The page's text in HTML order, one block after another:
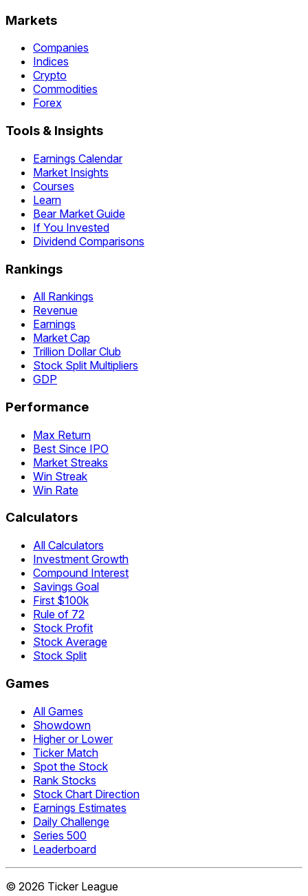
Markets
Companies
Indices
Crypto
Commodities
Forex
Tools & Insights
Earnings Calendar
Market Insights
Courses
Learn
Bear Market Guide
If You Invested
Dividend Comparisons
Rankings
All Rankings
Revenue
Earnings
Market Cap
Trillion Dollar Club
Stock Split Multipliers
GDP
Performance
Max Return
Best Since IPO
Market Streaks
Win Streak
Win Rate
Calculators
All Calculators
Investment Growth
Compound Interest
Savings Goal
First $100k
Rule of 72
Stock Profit
Stock Average
Stock Split
Games
All Games
Showdown
Higher or Lower
Ticker Match
Spot the Stock
Rank Stocks
Stock Chart Direction
Earnings Estimates
Daily Challenge
Series 500
Leaderboard
© 2026 Ticker League